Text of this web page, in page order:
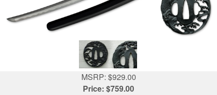
MSRP: $929.00
Price: $759.00